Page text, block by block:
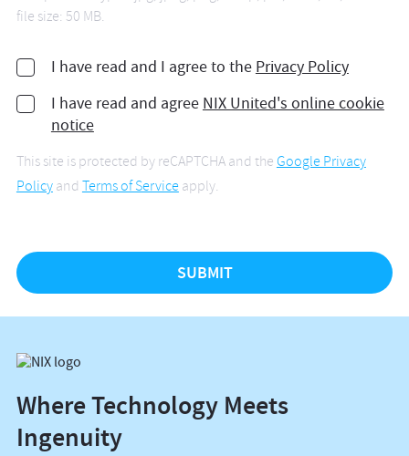
file size: 50 MB.
I have read and I agree to the Privacy Policy
I have read and agree NIX United's online cookie
notice
This site is protected by reCAPTCHA and theGoogle Privacy
Policyand Terms of Serviceapply.
Where Technology Meets
Ingenuity